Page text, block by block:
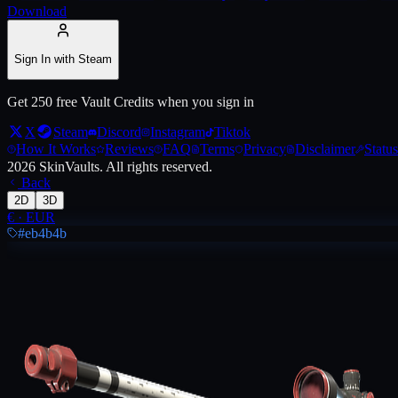
Download
Sign In with Steam
Get 250 free Vault Credits when you sign in
X
Steam Discord Instagram Tiktok
How It Works Reviews FAQ Terms Privacy Disclaimer Status
2026 SkinVaults. All rights reserved.
Back
2D 3D
€ · EUR
#eb4b4b